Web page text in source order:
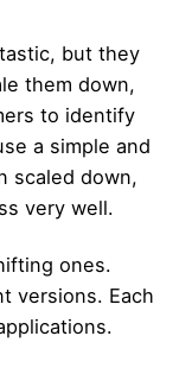
but they
them down,
to identify
a simple and
scaled down,
very well.
ones.
versions. Each